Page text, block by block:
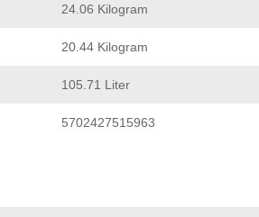
24.06 Kilogram
20.44 Kilogram
105.71 Liter
5702427515963